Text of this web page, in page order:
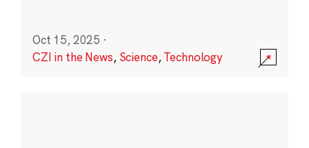
Oct 15, 2025 ·
CZI in the News, Science,Technology